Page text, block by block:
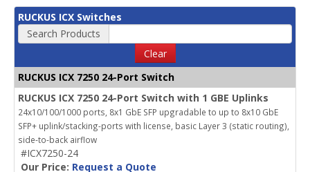
RUCKUS ICX Switches
Search Products
Clear
RUCKUS ICX 7250 24-Port Switch
RUCKUS ICX 7250 24-Port Switch with 1 GBE Uplinks
24x10/100/1000 ports, 8x1 GbE SFP upgradable to up to 8x10 GbE
SFP+ uplink/stacking-ports with license, basic Layer 3 (static routing),
side-to-back airflow
#ICX7250-24
Our Price: Request a Quote